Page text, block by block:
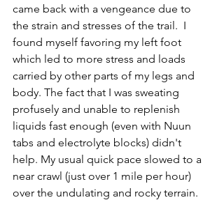
came back with a vengeance due to
the strain and stresses of the trail.  I
found myself favoring my left foot
which led to more stress and loads
carried by other parts of my legs and
body. The fact that I was sweating
profusely and unable to replenish
liquids fast enough (even with Nuun
tabs and electrolyte blocks) didn't
help. My usual quick pace slowed to a
near crawl (just over 1 mile per hour)
over the undulating and rocky terrain.